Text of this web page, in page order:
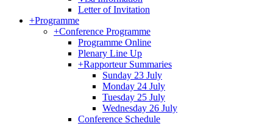
Letter of Invitation
+Programme
+Conference Programme
Programme Online
Plenary Line Up
+Rapporteur Summaries
Sunday 23 July
Monday 24 July
Tuesday 25 July
Wednesday 26 July
Conference Schedule